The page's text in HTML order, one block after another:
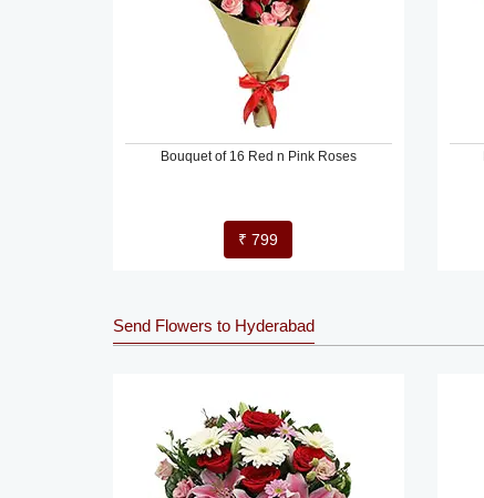
Bouquet of 16 Red n Pink Roses
₹ 799
Send Flowers to Hyderabad